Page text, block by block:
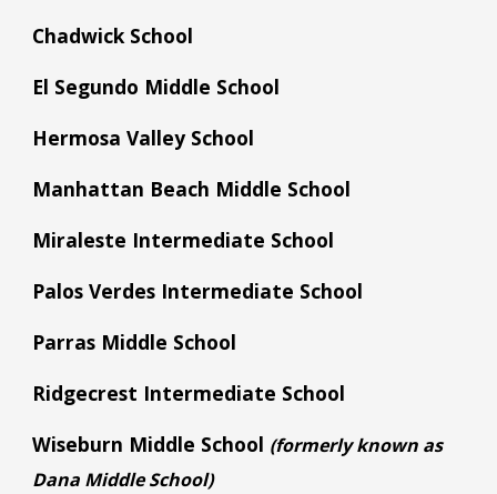
Chadwick School
El Segundo Middle School
Hermosa Valley School
Manhattan Beach Middle School
Miraleste Intermediate School
Palos Verdes Intermediate School
Parras Middle School
Ridgecrest Intermediate School
Wiseburn Middle School (formerly known as
Dana Middle School)